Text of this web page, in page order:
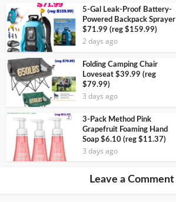
5-Gal Leak-Proof Battery-
Powered Backpack Sprayer
$71.99 (reg $159.99)
2 days ago
Folding Camping Chair
Loveseat $39.99 (reg
$79.99)
3 days ago
3-Pack Method Pink
Grapefruit Foaming Hand
Soap $6.10 (reg $11.37)
3 days ago
Leave a Comment